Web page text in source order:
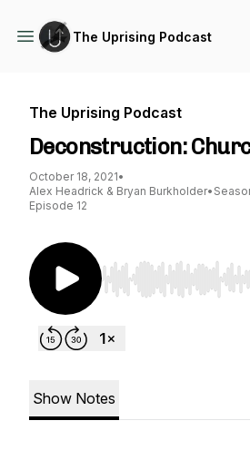
The Uprising Podcast
The Uprising Podcast
Deconstruction:
October 18, 2021•
Alex Headrick & Bryan Burkholder•
Episode 12
Use Left/Right to
Show Notes